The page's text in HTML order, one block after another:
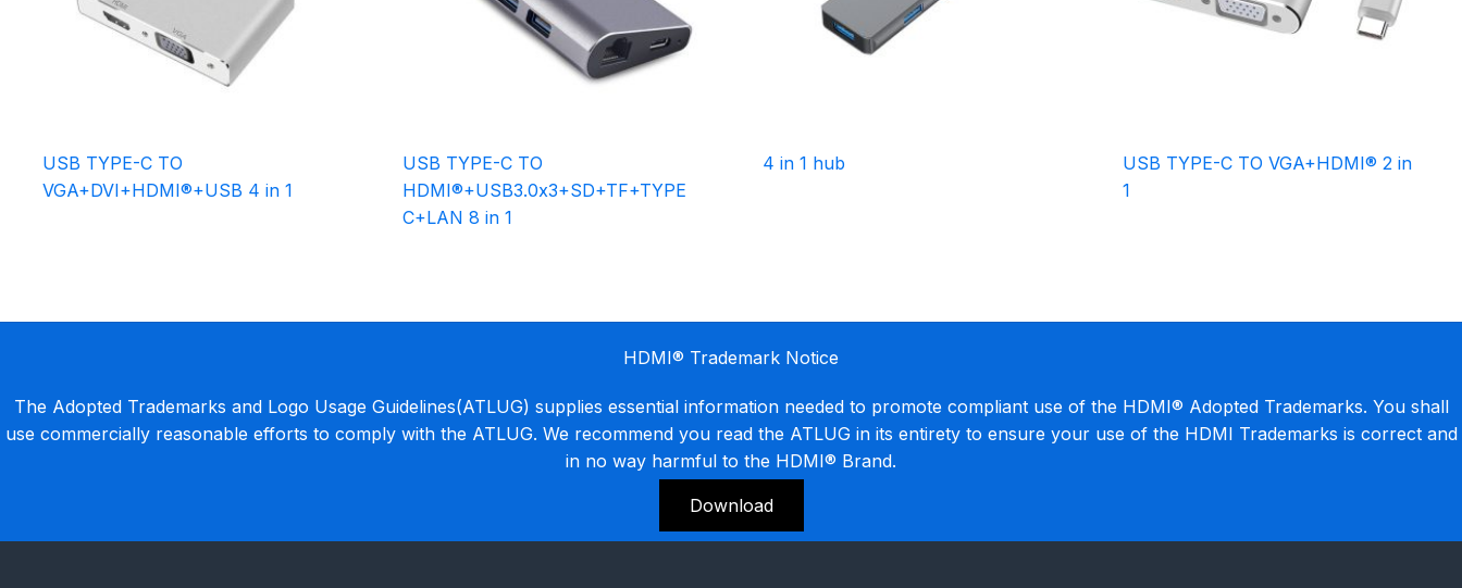
USB TYPE-C TO
VGA+DVI+HDMI®+USB 4 in 1
USB TYPE-C TO
HDMI®+USB3.0x3+SD+TF+TYPE
C+LAN 8 in 1
4 in 1 hub
USB TYPE-C TO VGA+HDMI® 2 in
1
HDMI® Trademark Notice
The Adopted Trademarks and Logo Usage Guidelines(ATLUG) supplies essential information needed to promote compliant use of the HDMI® Adopted Trademarks. You shall
use commercially reasonable efforts to comply with the ATLUG. We recommend you read the ATLUG in its entirety to ensure your use of the HDMI Trademarks is correct and
in no way harmful to the HDMI® Brand.
Download